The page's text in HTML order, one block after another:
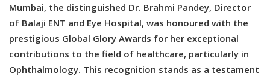
Login
Register
Mumbai, the distinguished Dr. Brahmi Pandey, Director
of Balaji ENT and Eye Hospital, was honoured with the
prestigious Global Glory Awards for her exceptional
contributions to the field of healthcare, particularly in
Ophthalmology. This recognition stands as a testament